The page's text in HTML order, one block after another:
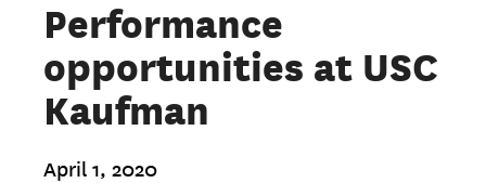
Performance
opportunities at USC
Kaufman
April 1, 2020